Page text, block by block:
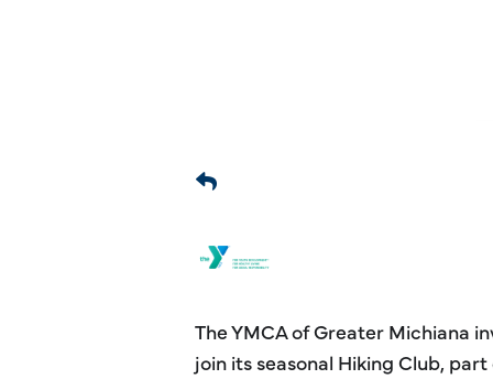
The YMCA of Greater Michiana
join its seasonal Hiking Club,